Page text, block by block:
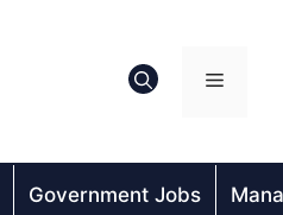
Menu
Government Jobs